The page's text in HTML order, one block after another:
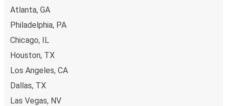
Atlanta, GA
Philadelphia, PA
Chicago, IL
Houston, TX
Los Angeles, CA
Dallas, TX
Las Vegas, NV